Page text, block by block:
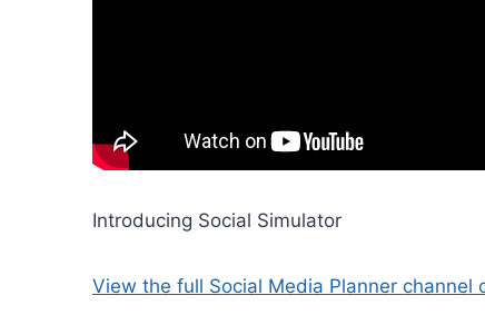
Introducing Social Simulator
View the full Social Media Planner channel